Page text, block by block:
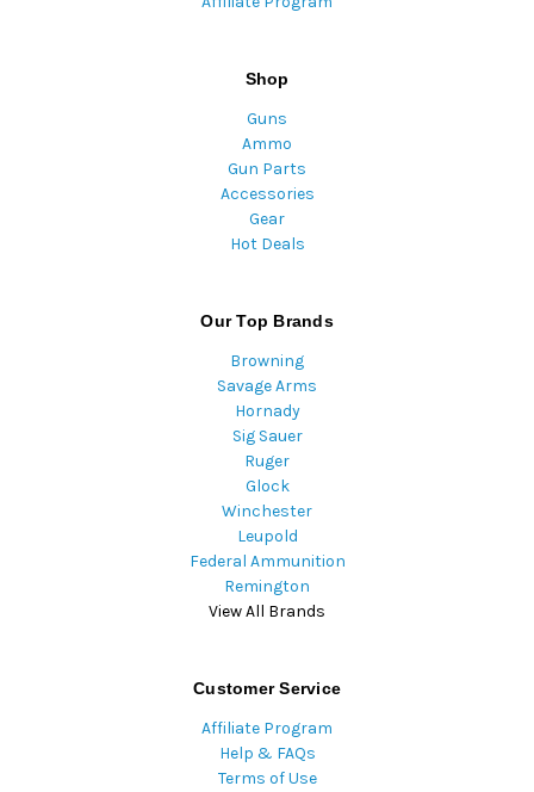
Shop
Guns
Ammo
Gun Parts
Accessories
Gear
Hot Deals
Our Top Brands
Browning
Savage Arms
Hornady
Sig Sauer
Ruger
Glock
Winchester
Leupold
Federal Ammunition
Remington
View All Brands
Customer Service
Affiliate Program
Help & FAQs
Terms of Use